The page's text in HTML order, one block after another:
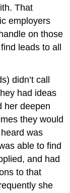
That
employers
on those
leads to all
didn’t call
had ideas
her deepen
they would
was
able to find
and had
to that
she